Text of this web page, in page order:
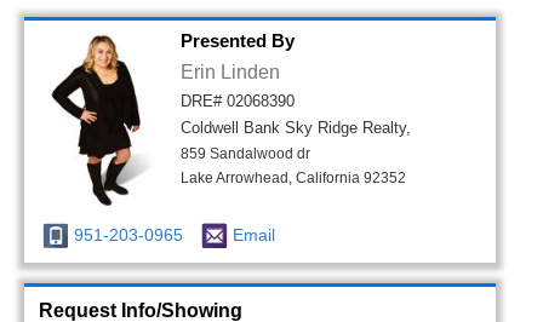
Presented By
Erin Linden
DRE# 02068390
Coldwell Bank Sky Ridge Realty,
859 Sandalwood dr
Lake Arrowhead, California 92352
951-203-0965 Email
Request Info/Showing